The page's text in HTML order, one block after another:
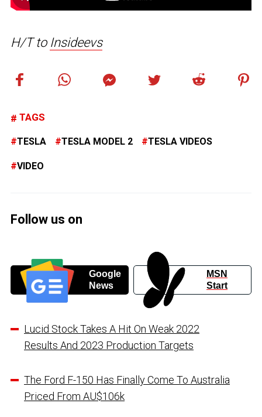
H/T to Insideevs
TAGS
TESLA TESLA MODEL 2 TESLA VIDEOS
VIDEO
Follow us on
Google
News
MSN
Start
Lucid Stock Takes A Hit On Weak 2022
Results And 2023 Production Targets
The Ford F-150 Has Finally Come To Australia
Priced From AU$106k